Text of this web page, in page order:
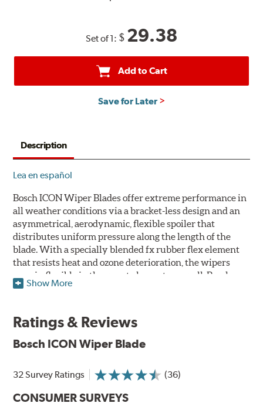
Set of 1: $ 29.38
Add to Cart
Save for Later
Description
Lea en español
Bosch ICON Wiper Blades offer extreme performance in
all weather conditions via a bracket-less design and an
asymmetrical, aerodynamic, flexible spoiler that
distributes uniform pressure along the length of the
blade. With a specially blended fx rubber flex element
that resists heat and ozone deterioration, the wipers
remain flexible in the worst elements, as well. Bosch
ICON's exclusive pre-installed weather shield connector
need for any adapters.
Designed without metal, plastic brackets, joints or
tension spring arcing technology that creates a fit that's
windshield. The customized fit produces a superior wipe
Show More
Ratings & Reviews
Bosch ICON Wiper Blade
32 Survey Ratings (36)
CONSUMER SURVEYS